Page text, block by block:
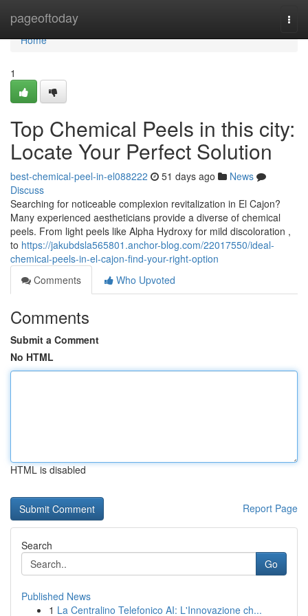
pageoftoday
Home
Home
1
Top Chemical Peels in this city:
Locate Your Perfect Solution
best-chemical-peel-in-el088222 51 days ago
News
Discuss
Searching for noticeable complexion revitalization in El Cajon?
Many experienced aestheticians provide a diverse of chemical
peels. From light peels like Alpha Hydroxy for mild discoloration ,
to https://jakubdsla565801.anchor-blog.com/22017550/ideal-
chemical-peels-in-el-cajon-find-your-right-option
Comments
Who Upvoted
Comments
Submit a Comment
No HTML
HTML is disabled
Report Page
Search
Go
Published News
1 La Centralino Telefonico AI: L'Innovazione ch...